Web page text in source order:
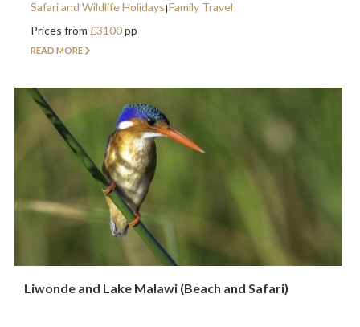
Safari and Wildlife Holidays Family Travel
Prices from£3100pp
READ MORE
Liwonde and Lake Malawi (Beach and Safari)